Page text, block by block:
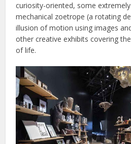
curiosity-oriented, some
mechanical zoetrope (a rotating
illusion of motion using images
other creative exhibits covering
of life.